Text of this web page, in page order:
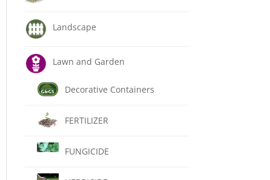
Landscape
Lawn and Garden
Decorative Containers
FERTILIZER
FUNGICIDE